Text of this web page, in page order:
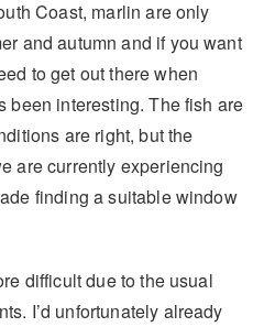
Coast, marlin are only
and autumn and if you want
to get out there when
been interesting. The fish are
are right, but the
are currently experiencing
finding a suitable window
difficult due to the usual
I’d unfortunately already